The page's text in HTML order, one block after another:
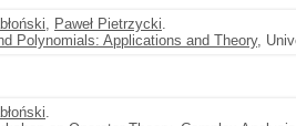
, Paweł Pietrzycki.
Polynomials: Applications and Theory,
.